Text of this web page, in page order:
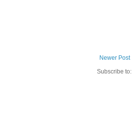
Newer Post
Subscribe to: